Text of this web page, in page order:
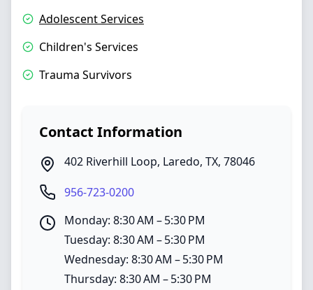
Adolescent Services
Children's Services
Trauma Survivors
Contact Information
402 Riverhill Loop, Laredo, TX, 78046
956-723-0200
Monday: 8:30 AM – 5:30 PM
Tuesday: 8:30 AM – 5:30 PM
Wednesday: 8:30 AM – 5:30 PM
Thursday: 8:30 AM – 5:30 PM